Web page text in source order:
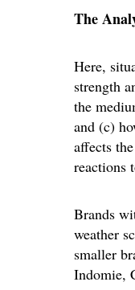
The
Here,
strength
the
and (c)
affects
reactions
Brands
weather
smaller
Indomie,